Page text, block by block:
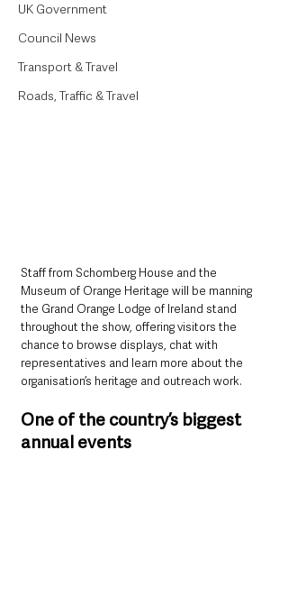
UK Government
Council News
Transport & Travel
Roads, Traffic & Travel
Staff from Schomberg House and the
Museum of Orange Heritage will be manning
the Grand Orange Lodge of Ireland stand
throughout the show, offering visitors the
chance to browse displays, chat with
representatives and learn more about the
organisation’s heritage and outreach work.
One of the country’s biggest
annual events